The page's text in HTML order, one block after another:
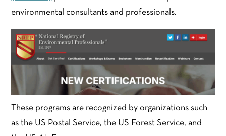
environmental consultants and professionals.
These programs are recognized by organizations such
as the US Postal Service, the US Forest Service, and